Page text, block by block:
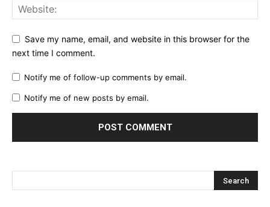
Save my name, email, and website in this browser for the
next time I comment.
Notify me of follow-up comments by email.
Notify me of new posts by email.